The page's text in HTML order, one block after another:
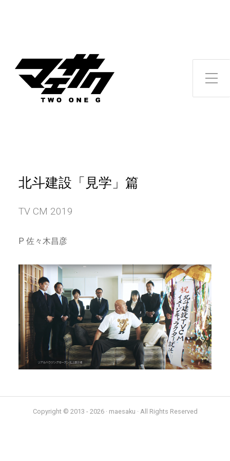
Toggle Side Menu
北斗建設「見学」篇
TV CM 2019
P 佐々木昌彦
Copyright © 2013 - 2026 · maesaku · All Rights Reserved